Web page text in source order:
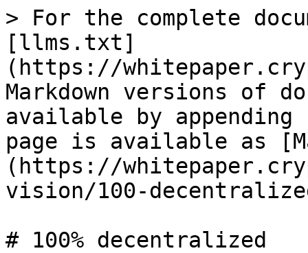
> For the complete
[llms.txt]
(https://
Markdown versions of
available by
page is available as
(https://
vision/100-
# 100% decentralized